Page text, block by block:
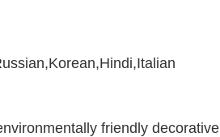
friendly decorative